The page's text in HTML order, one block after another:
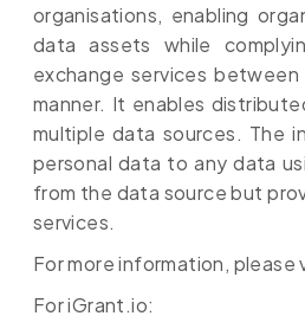
organisations, enabling
data assets while
exchange services
manner. It enables
multiple data sources. The
personal data to any data
from the data source but
services.
For more information, please
For iGrant.io: